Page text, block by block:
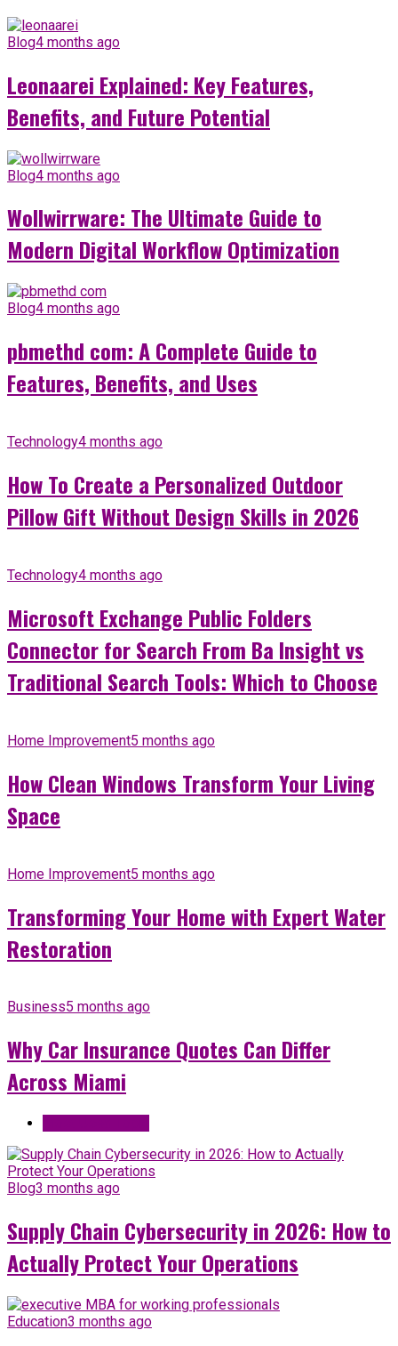
Blog4 months ago
Leonaarei Explained: Key Features,
Benefits, and Future Potential
Blog4 months ago
Wollwirrware: The Ultimate Guide to
Modern Digital Workflow Optimization
Blog4 months ago
pbmethd com: A Complete Guide to
Features, Benefits, and Uses
Technology4 months ago
How To Create a Personalized Outdoor
Pillow Gift Without Design Skills in 2026
Technology4 months ago
Microsoft Exchange Public Folders
Connector for Search From Ba Insight vs
Traditional Search Tools: Which to Choose
Home Improvement5 months ago
How Clean Windows Transform Your Living
Space
Home Improvement5 months ago
Transforming Your Home with Expert Water
Restoration
Business5 months ago
Why Car Insurance Quotes Can Differ
Across Miami
Blog3 months ago
Supply Chain Cybersecurity in 2026: How to
Actually Protect Your Operations
Education3 months ago